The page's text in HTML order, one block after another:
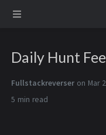
Daily Hunt
Fullstackreverser on Mar
5 min